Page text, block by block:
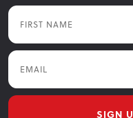
First Name
Email
SIGN